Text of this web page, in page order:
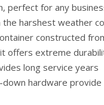
perfect for any
the harshest weather
constructed
offers extreme
long service years
down hardware